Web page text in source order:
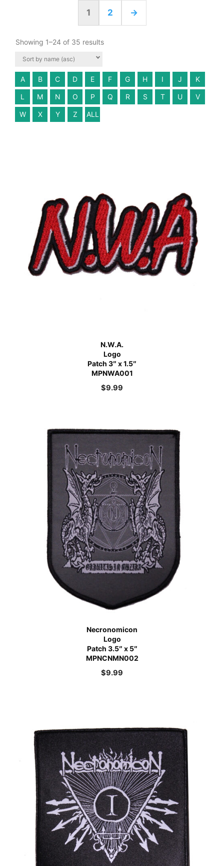
1 2 →
Showing 1–24 of 35 results
A B C D E F G H I J K
L M N O P Q R S T U V
W X Y Z ALL
N.W.A.
Logo
Patch 3″ x 1.5″
MPNWA001
$9.99
Necronomicon
Logo
Patch 3.5″ x 5″
MPNCNMN002
$9.99